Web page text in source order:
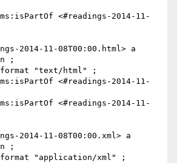
<#readings-2014-11-
2014-11-08T00:00.html> a
;
"text/html" ;
<#readings-2014-11-
<#readings-2014-11-
2014-11-08T00:00.xml> a
;
"application/xml" ;